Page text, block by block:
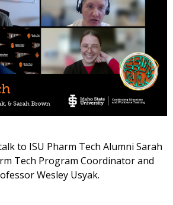
to ISU Pharm Tech Alumni Sarah
Tech Program Coordinator and
Wesley Usyak.